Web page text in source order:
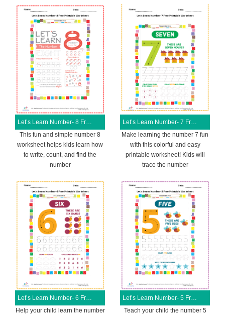
Let’s Learn Number- 8 Free Printable Worksheet
This fun and simple number 8
worksheet helps kids learn how
to write, count, and find the
number
Let’s Learn Number- 7 Free Printable Worksheet
Make learning the number 7 fun
with this colorful and easy
printable worksheet! Kids will
trace the number
Let’s Learn Number- 6 Free Printable Worksheet
Help your child learn the number
Let’s Learn Number- 5 Free Printable Worksheet
Teach your child the number 5